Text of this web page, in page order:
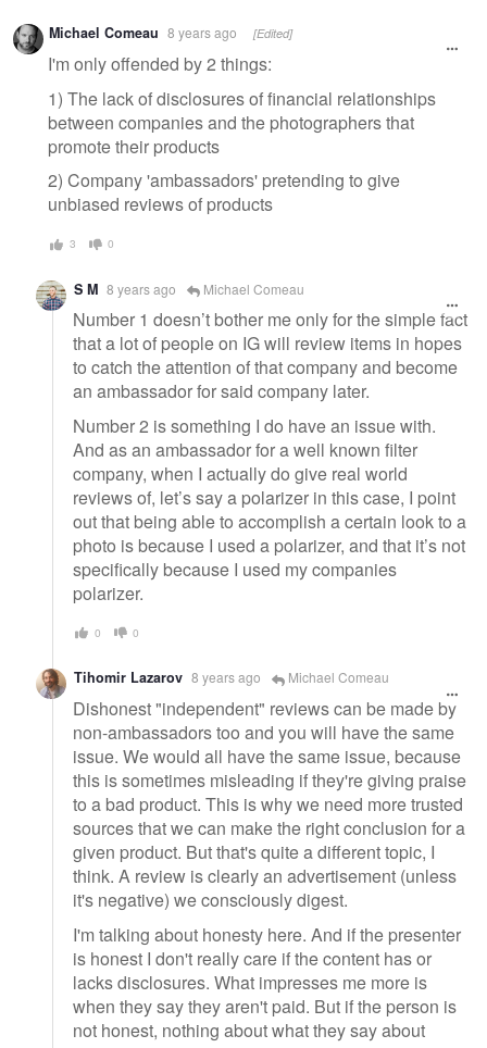
Michael Comeau 8 years ago [Edited]
I'm only offended by 2 things:
1) The lack of disclosures of financial relationships
between companies and the photographers that
promote their products
2) Company 'ambassadors' pretending to give
unbiased reviews of products
3 0
S M 8 years ago Michael Comeau
Number 1 doesn’t bother me only for the simple fact
that a lot of people on IG will review items in hopes
to catch the attention of that company and become
an ambassador for said company later.
Number 2 is something I do have an issue with.
And as an ambassador for a well known filter
company, when I actually do give real world
reviews of, let’s say a polarizer in this case, I point
out that being able to accomplish a certain look to a
photo is because I used a polarizer, and that it’s not
specifically because I used my companies
polarizer.
0 0
Tihomir Lazarov 8 years ago Michael Comeau
Dishonest "independent" reviews can be made by
non-ambassadors too and you will have the same
issue. We would all have the same issue, because
this is sometimes misleading if they're giving praise
to a bad product. This is why we need more trusted
sources that we can make the right conclusion for a
given product. But that's quite a different topic, I
think. A review is clearly an advertisement (unless
it's negative) we consciously digest.
I'm talking about honesty here. And if the presenter
is honest I don't really care if the content has or
lacks disclosures. What impresses me more is
when they say they aren't paid. But if the person is
not honest, nothing about what they say about